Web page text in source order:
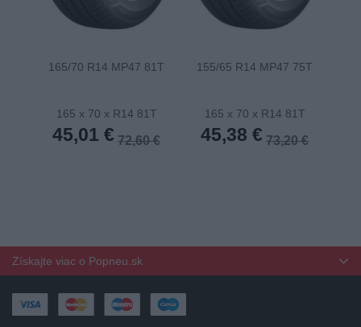
165/70 R14 MP47 81T
165 x 70 x R14 81T
45,01 € 72,60 €
155/65 R14 MP47 75T
165 x 70 x R14 81T
45,38 € 73,20 €
Získajte viac o Popneu.sk